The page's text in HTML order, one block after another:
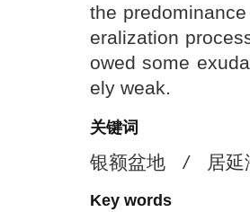
the
eralization
owed some
ely weak.
关键词
银额盆地 / 居延
Key words